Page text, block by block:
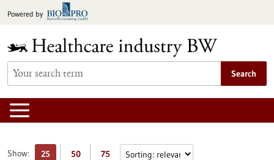
toPowered by
Search
Show: 25 50 75